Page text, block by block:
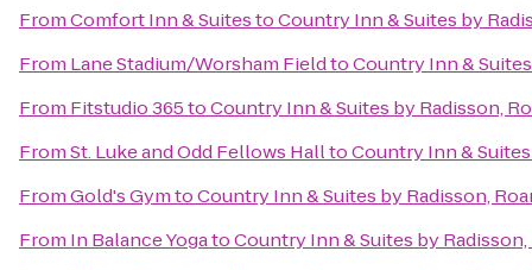
FromComfort Inn & SuitestoCountry Inn & Suites by
From Lane Stadium/Worsham FieldtoCountry Inn &
From Fitstudio 365toCountry Inn & Suites by Radisson,
FromSt. Luke and Odd Fellows HalltoCountry Inn &
FromGold's GymtoCountry Inn & Suites by Radisson,
From In Balance YogatoCountry Inn & Suites by Radisson,